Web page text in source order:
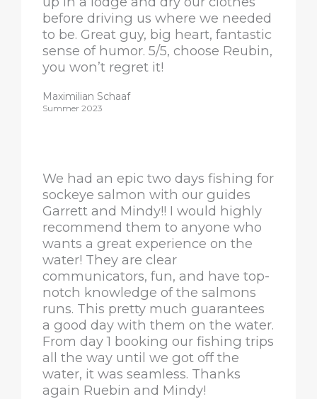
before driving us where we needed
to be. Great guy, big heart, fantastic
sense of humor. 5/5, choose Reubin,
you won’t regret it!
Maximilian Schaaf
Summer 2023
We had an epic two days fishing for
sockeye salmon with our guides
Garrett and Mindy!! I would highly
recommend them to anyone who
wants a great experience on the
water! They are clear
communicators, fun, and have top-
notch knowledge of the salmons
runs. This pretty much guarantees
a good day with them on the water.
From day 1 booking our fishing trips
all the way until we got off the
water, it was seamless. Thanks
again Ruebin and Mindy!